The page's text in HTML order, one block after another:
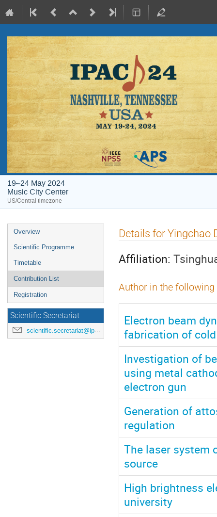
19–24 May 2024
Music City Center
US/Central timezone
Event
menu
Overview
Scientific Programme
Timetable
Contribution List
Registration
Scientific Secretariat
scientific.secretariat@ipac24.org
Details for Yingchao
Affiliation:
Author in the
Electron beam
fabrication of
Investigation of
using metal
electron gun
Generation of
regulation
The laser system
source
High brightness
university